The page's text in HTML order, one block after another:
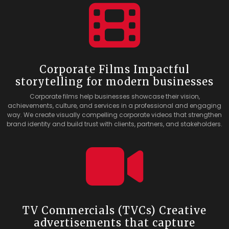
Corporate Films Impactful
storytelling for modern businesses
Corporate films help businesses showcase their vision,
achievements, culture, and services in a professional and engaging
way. We create visually compelling corporate videos that strengthen
brand identity and build trust with clients, partners, and stakeholders.
TV Commercials (TVCs) Creative
advertisements that capture